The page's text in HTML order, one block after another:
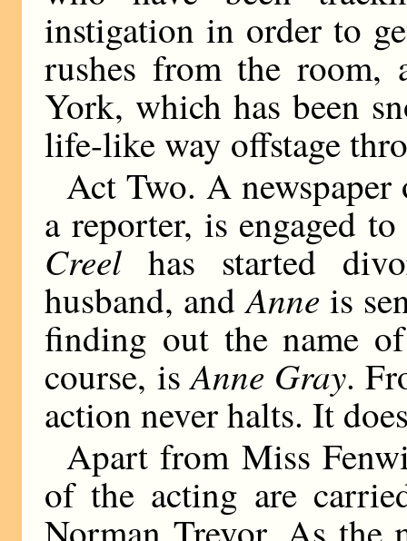
instigation in order to
rushes from the room,
York, which has been
life-like way offstage
Act Two. A
a reporter, is engaged
Creel has started
husband, andAnne is
finding out the name
course, isAnne Gray.
action never halts. It
Apart from Miss
of the acting are